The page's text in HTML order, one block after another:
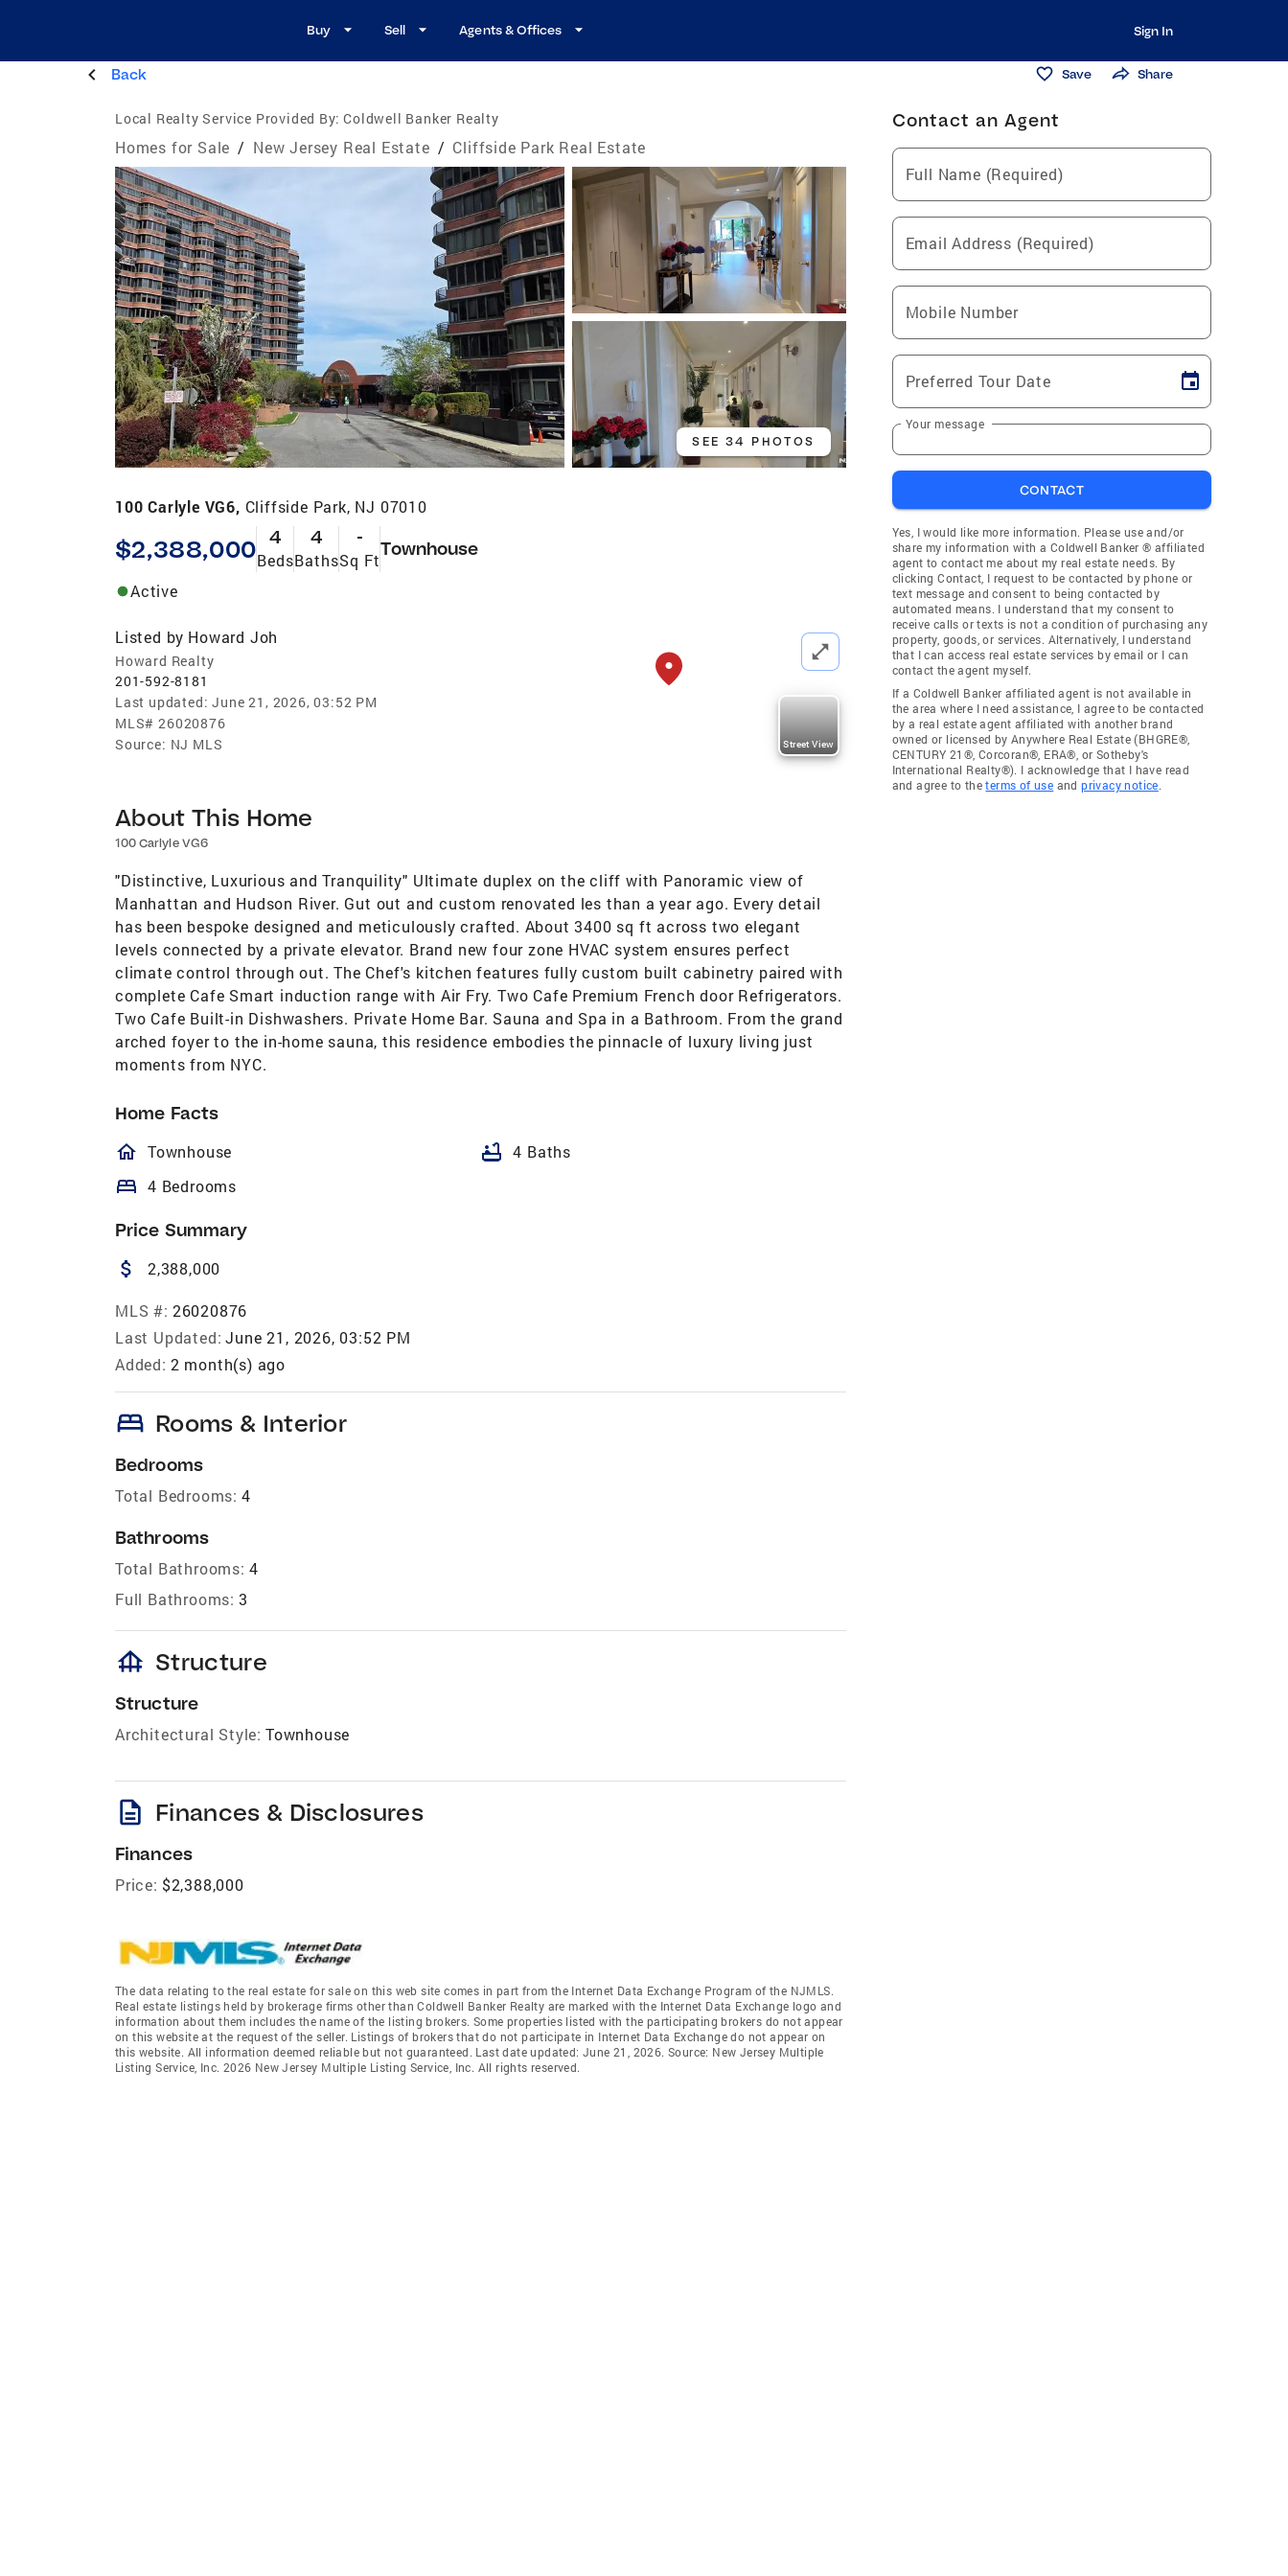
Buy Sell Agents & Offices Sign In
Back Save Share
Local Realty Service Provided By: Coldwell Banker Realty
Homes for Sale / New Jersey Real Estate / Cliffside Park Real Estate
SEE 34 PHOTOS
100 Carlyle VG6, Cliffside Park, NJ 07010
$2,388,000 4
Beds
4
Baths
-
Sq Ft
Townhouse
Active
Listed by Howard Joh
Howard Realty
201-592-8181
Last updated: June 21, 2026, 03:52 PM
MLS# 26020876
Source: NJ MLS Street View
About This Home
100 Carlyle VG6
"Distinctive, Luxurious and Tranquility" Ultimate duplex on the cliff with Panoramic view of
Manhattan and Hudson River. Gut out and custom renovated les than a year ago. Every detail
has been bespoke designed and meticulously crafted. About 3400 sq ft across two elegant
levels connected by a private elevator. Brand new four zone HVAC system ensures perfect
climate control through out. The Chef's kitchen features fully custom built cabinetry paired with
complete Cafe Smart induction range with Air Fry. Two Cafe Premium French door Refrigerators.
Two Cafe Built-in Dishwashers. Private Home Bar. Sauna and Spa in a Bathroom. From the grand
arched foyer to the in-home sauna, this residence embodies the pinnacle of luxury living just
moments from NYC.
Home Facts
homeOutlined
Townhouse bathtub 4 Baths
bed 4 Bedrooms
Price Summary
attach_money 2,388,000
MLS #: 26020876
Last Updated: June 21, 2026, 03:52 PM
Added: 2 month(s) ago
bed Rooms & Interior
Bedrooms
Total Bedrooms: 4
Bathrooms
Total Bathrooms: 4
Full Bathrooms: 3
foundation Structure
Structure
Architectural Style: Townhouse
description Finances & Disclosures
Finances
Price: $2,388,000
The data relating to the real estate for sale on this web site comes in part from the Internet Data Exchange Program of the NJMLS.
Real estate listings held by brokerage firms other than Coldwell Banker Realty are marked with the Internet Data Exchange logo and
information about them includes the name of the listing brokers. Some properties listed with the participating brokers do not appear
on this website at the request of the seller. Listings of brokers that do not participate in Internet Data Exchange do not appear on
this website. All information deemed reliable but not guaranteed. Last date updated: June 21, 2026. Source: New Jersey Multiple
Listing Service, Inc. 2026 New Jersey Multiple Listing Service, Inc. All rights reserved.
Contact an Agent
Full Name (Required)
Email Address (Required)
Mobile Number
Preferred Tour Date
Your message
CONTACT
Yes, I would like more information. Please use and/or
share my information with a Coldwell Banker ® affiliated
agent to contact me about my real estate needs. By
clicking Contact, I request to be contacted by phone or
text message and consent to being contacted by
automated means. I understand that my consent to
receive calls or texts is not a condition of purchasing any
property, goods, or services. Alternatively, I understand
that I can access real estate services by email or I can
contact the agent myself.
If a Coldwell Banker affiliated agent is not available in
the area where I need assistance, I agree to be contacted
by a real estate agent affiliated with another brand
owned or licensed by Anywhere Real Estate (BHGRE®,
CENTURY 21®, Corcoran®, ERA®, or Sotheby's
International Realty®). I acknowledge that I have read
and agree to theterms of use andprivacy notice.